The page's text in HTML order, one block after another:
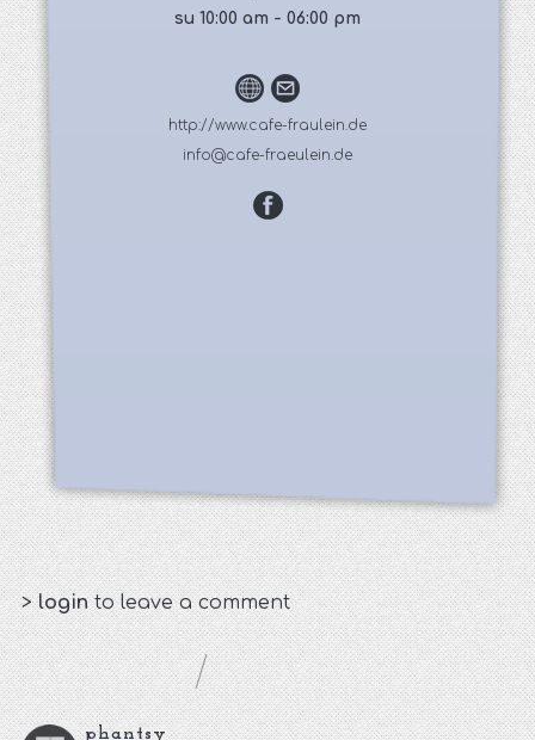
su 10:00 am - 06:00 pm
http://www.cafe-fraulein.de
info@cafe-fraeulein.de
>loginto leave a comment
phantsy